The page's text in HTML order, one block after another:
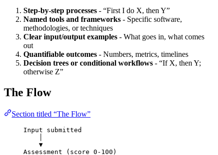
Step-by-step processes - “First I do X, then Y”
Named tools and frameworks - Specific software,
methodologies, or techniques
Clear input/output examples - What goes in, what comes
out
Quantifiable outcomes - Numbers, metrics, timelines
Decision trees or conditional workflows - “If X, then Y;
otherwise Z”
The Flow
Section titled “The Flow”
Input submitted
▼
Assessment (score 0-100)